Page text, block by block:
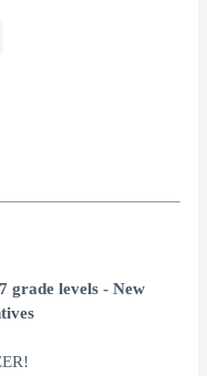
grade levels - New